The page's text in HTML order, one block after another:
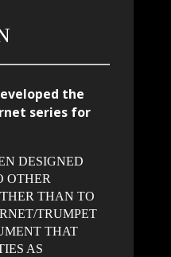
the
series for
DESIGNED
OTHER
THAN TO
TRUMPET
THAT
AS